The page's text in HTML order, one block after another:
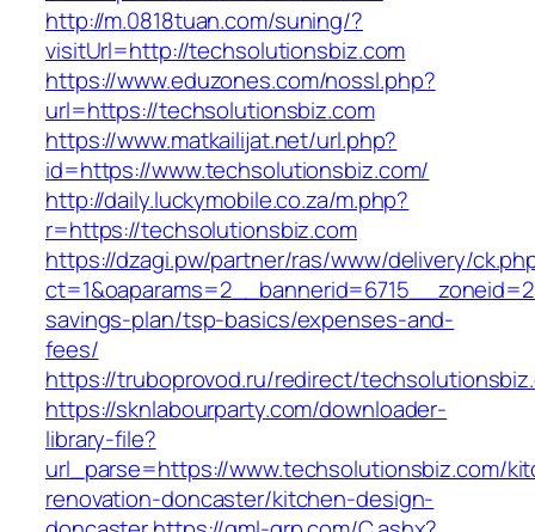
http://m.0818tuan.com/suning/?
visitUrl=http://techsolutionsbiz.com
https://www.eduzones.com/nossl.php?
url=https://techsolutionsbiz.com
https://www.matkailijat.net/url.php?
id=https://www.techsolutionsbiz.com/
http://daily.luckymobile.co.za/m.php?
r=https://techsolutionsbiz.com
https://dzagi.pw/partner/ras/www/delivery/
savings-plan/tsp-basics/expenses-and-
fees/
https://truboprovod.ru/redirect/
https://sknlabourparty.com/downloader-
library-file?
url_parse=https://www.techsolutionsbiz.com/
renovation-doncaster/kitchen-design-